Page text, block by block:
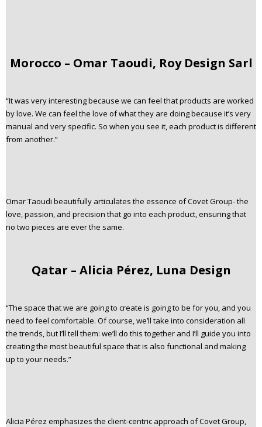
Morocco – Omar Taoudi, Roy Design Sarl
“It was very interesting because we can feel that products are worked
by love. We can feel the love of what they are doing because it’s very
manual and very specific. So when you see it, each product is different
from another.”
Omar Taoudi beautifully articulates the essence of Covet Group- the
love, passion, and precision that go into each product, ensuring that
no two pieces are ever the same.
Qatar – Alicia Pérez, Luna Design
“The space that we are going to create is going to be for you, and you
need to feel comfortable. Of course, we’ll take into consideration all
the trends, but I’ll tell them: we’ll do this together and I’ll guide you into
creating the most beautiful space that is also functional and making
up to your needs.”
Alicia Pérez emphasizes the client-centric approach of Covet Group,